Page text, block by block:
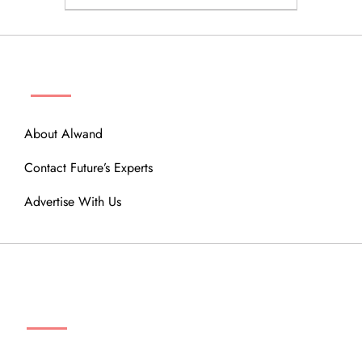
About Alwand
Contact Future’s Experts
Advertise With Us